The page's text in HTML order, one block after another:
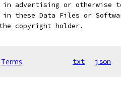
in advertising or otherwise
in these Data Files or
copyright holder.
Terms txt json